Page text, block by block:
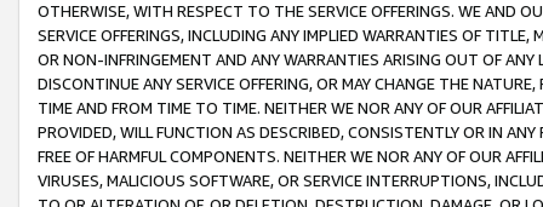
OTHERWISE, WITH RESPECT TO THE SERVICE OFFERINGS. WE AND
SERVICE OFFERINGS, INCLUDING ANY IMPLIED WARRANTIES OF
OR NON-INFRINGEMENT AND ANY WARRANTIES ARISING OUT OF ANY
DISCONTINUE ANY SERVICE OFFERING, OR MAY CHANGE THE
TIME AND FROM TIME TO TIME. NEITHER WE NOR ANY OF OUR
PROVIDED, WILL FUNCTION AS DESCRIBED, CONSISTENTLY OR IN
FREE OF HARMFUL COMPONENTS. NEITHER WE NOR ANY OF OUR
VIRUSES, MALICIOUS SOFTWARE, OR SERVICE INTERRUPTIONS,